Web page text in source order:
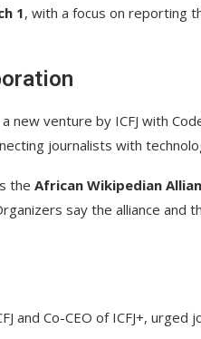
1, with a focus on reporting
a new venture by ICFJ with
journalists with
the African Wikipedian
say the alliance and
and Co-CEO of ICFJ+,